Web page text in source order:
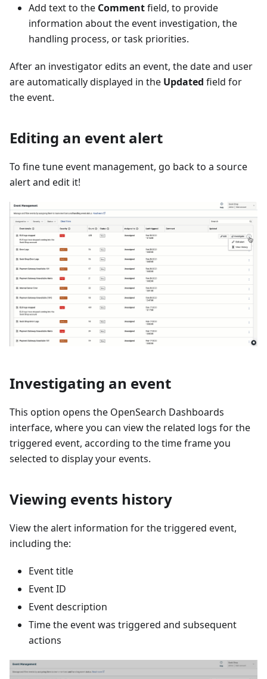
Add text to the Commentfield, to provide
information about the event investigation, the
handling process, or task priorities.
After an investigator edits an event, the date and user
are automatically displayed in the Updated field for
the event.
Editing an event alert
To fine tune event management, go back to a source
alert and edit it!
Investigating an event
This option opens the OpenSearch Dashboards
interface, where you can view the related logs for the
triggered event, according to the time frame you
selected to display your events.
Viewing events history
View the alert information for the triggered event,
including the:
Event title
Event ID
Event description
Time the event was triggered and subsequent
actions